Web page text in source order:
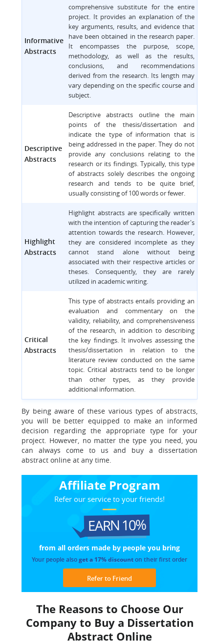
Informative
Abstracts
comprehensive substitute for the entire
project. It provides an explanation of the
key arguments, results, and evidence that
have been obtained in the research paper.
It encompasses the purpose, scope,
methodology, as well as the results,
conclusions, and recommendations
derived from the research. Its length may
vary depending on the specific course and
subject.
Descriptive
Abstracts
Descriptive abstracts outline the main
points of the thesis/dissertation and
indicate the type of information that is
being addressed in the paper. They do not
provide any conclusions relating to the
research or its findings. Typically, this type
of abstracts solely describes the ongoing
research and tends to be quite brief,
usually consisting of 100 words or fewer.
Highlight
Abstracts
Highlight abstracts are specifically written
with the intention of capturing the reader's
attention towards the research. However,
they are considered incomplete as they
cannot stand alone without being
associated with their respective articles or
theses. Consequently, they are rarely
utilized in academic writing.
Critical
Abstracts
This type of abstracts entails providing an
evaluation and commentary on the
validity, reliability, and comprehensiveness
of the research, in addition to describing
the key findings. It involves assessing the
thesis/dissertation in relation to the
literature review conducted on the same
topic. Critical abstracts tend to be longer
than other types, as they provide
additional information.
By being aware of these various types of abstracts,
you will be better equipped to make an informed
decision regarding the appropriate type for your
project. However, no matter the type you need, you
can always come to us and buy a dissertation
abstract online at any time.
Affiliate Program
Refer our service to your friends!
EARN 10%
from all orders made by people you bring
Your people alsoget a 17% discounton their first order
Refer to Friend
The Reasons to Choose Our
Company to Buy a Dissertation
Abstract Online